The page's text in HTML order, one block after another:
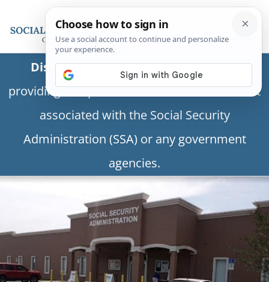
Disclaimer:This is a private business
providing independent information and is not
associated with the Social Security
Administration (SSA) or any government
agencies.